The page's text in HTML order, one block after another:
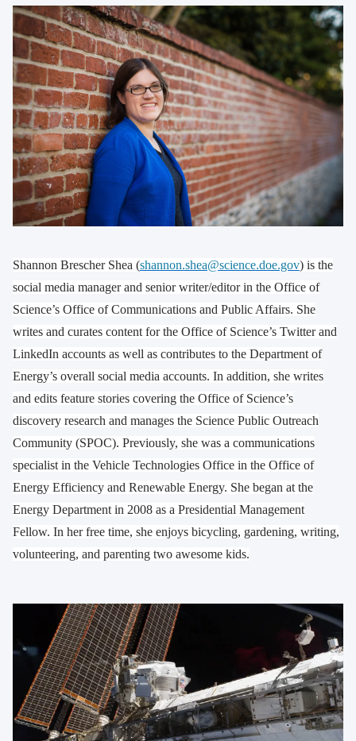
Shannon Brescher Shea (shannon.shea@science.doe.gov) is the
social media manager and senior writer/editor in the Office of
Science’s Office of Communications and Public Affairs. She
writes and curates content for the Office of Science’s Twitter and
LinkedIn accounts as well as contributes to the Department of
Energy’s overall social media accounts. In addition, she writes
and edits feature stories covering the Office of Science’s
discovery research and manages the Science Public Outreach
Community (SPOC). Previously, she was a communications
specialist in the Vehicle Technologies Office in the Office of
Energy Efficiency and Renewable Energy. She began at the
Energy Department in 2008 as a Presidential Management
Fellow. In her free time, she enjoys bicycling, gardening, writing,
volunteering, and parenting two awesome kids.